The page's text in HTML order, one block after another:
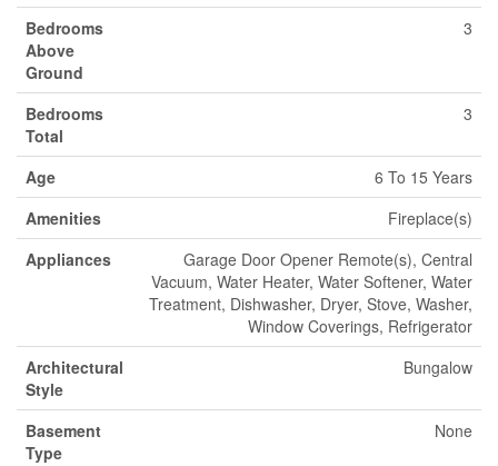
Bedrooms
Above
Ground
3
Bedrooms
Total
3
Age
6 To 15 Years
Amenities
Fireplace(s)
Appliances
Garage Door Opener Remote(s), Central
Vacuum, Water Heater, Water Softener, Water
Treatment, Dishwasher, Dryer, Stove, Washer,
Window Coverings, Refrigerator
Architectural
Style
Bungalow
Basement
Type
None